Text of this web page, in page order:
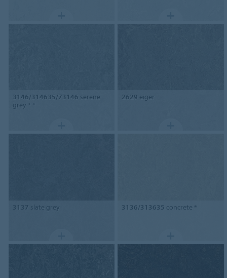
3146/314635/73146 serene
grey * *
2629 eiger
3137 slate grey 3136/313635 concrete *